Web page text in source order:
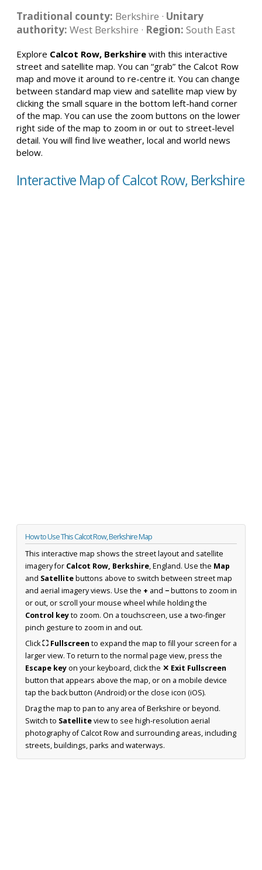
Traditional county: Berkshire · Unitary
authority: West Berkshire · Region: South East
Explore Calcot Row, Berkshire with this interactive
street and satellite map. You can “grab” the Calcot Row
map and move it around to re-centre it. You can change
between standard map view and satellite map view by
clicking the small square in the bottom left-hand corner
of the map. You can use the zoom buttons on the lower
right side of the map to zoom in or out to street-level
detail. You will find live weather, local and world news
below.
Interactive Map of Calcot Row, Berkshire
How to Use This Calcot Row, Berkshire Map
This interactive map shows the street layout and satellite
imagery for Calcot Row, Berkshire, England. Use the Map
and Satellitebuttons above to switch between street map
and aerial imagery views. Use the + and −buttons to zoom in
or out, or scroll your mouse wheel while holding the
Control keyto zoom. On a touchscreen, use a two-finger
pinch gesture to zoom in and out.
Click⛶ Fullscreen to expand the map to fill your screen for a
larger view. To return to the normal page view, press the
Escape keyon your keyboard, click the ✕ Exit Fullscreen
button that appears above the map, or on a mobile device
tap the back button (Android) or the close icon (iOS).
Drag the map to pan to any area of Berkshire or beyond.
Switch to Satelliteview to see high-resolution aerial
photography of Calcot Row and surrounding areas, including
streets, buildings, parks and waterways.